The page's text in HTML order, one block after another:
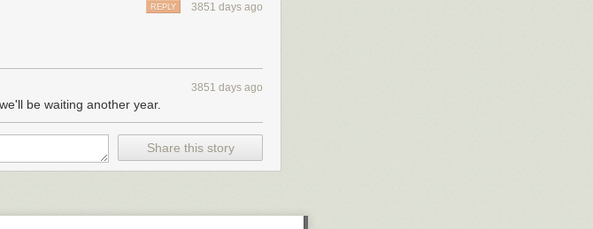
his way through the streets beating his drum,
3851 days ago
REPLY
3851 days ago
be waiting another year.
Share this story